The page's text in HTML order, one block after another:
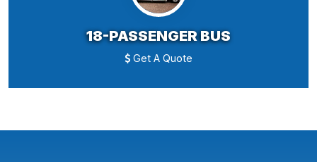
18-PASSENGER BUS
Get A Quote